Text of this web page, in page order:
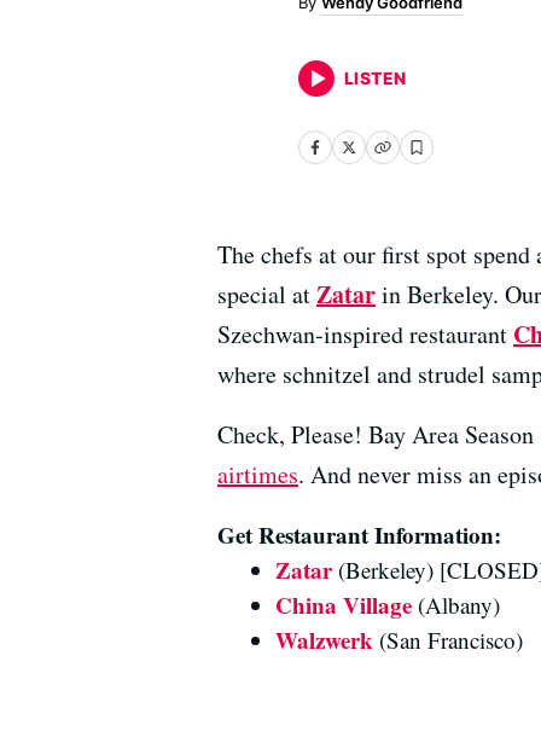
LISTEN
The chefs at our first spot
special atZatarin Berkeley.
Szechwan-inspired restaurant
where schnitzel and strudel
Check, Please! Bay Area
airtimes. And never miss an
Get Restaurant Information:
Zatar(Berkeley)
China Village (Albany)
Walzwerk (San Francisco)